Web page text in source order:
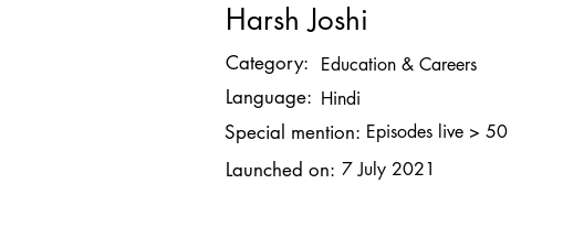
Harsh Joshi
Category: Education & Careers
Language: Hindi
Special mention: Episodes live > 50
7 July 2021
Launched on: